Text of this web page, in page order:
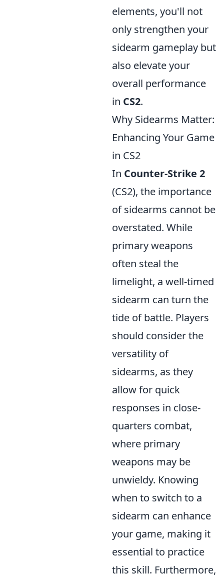
elements, you'll not
only strengthen your
sidearm gameplay but
also elevate your
overall performance
in CS2.
Why Sidearms Matter:
Enhancing Your Game
in CS2
In Counter-Strike 2
(CS2), the importance
of sidearms cannot be
overstated. While
primary weapons
often steal the
limelight, a well-timed
sidearm can turn the
tide of battle. Players
should consider the
versatility of
sidearms, as they
allow for quick
responses in close-
quarters combat,
where primary
weapons may be
unwieldy. Knowing
when to switch to a
sidearm can enhance
your game, making it
essential to practice
this skill. Furthermore,